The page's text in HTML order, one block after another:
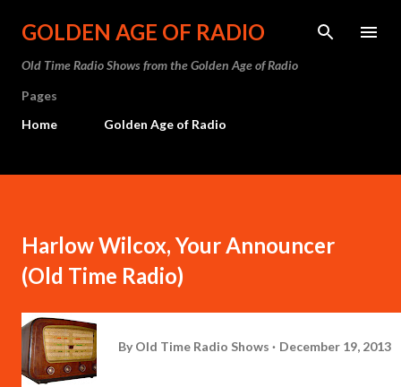
Skip to main content
GOLDEN AGE OF RADIO
Old Time Radio Shows from the Golden Age of Radio
Pages
Home
Golden Age of Radio
Harlow Wilcox, Your Announcer
(Old Time Radio)
By Old Time Radio Shows December 19, 2013